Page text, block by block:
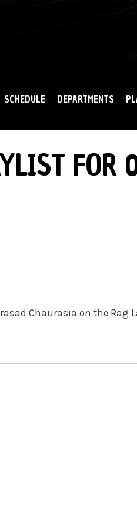
SCHEDULE DEPARTMENTS
Chaurasia on the Rag